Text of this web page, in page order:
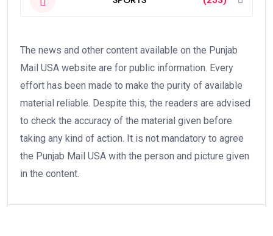
The news and other content available on the Punjab
Mail USA website are for public information. Every
effort has been made to make the purity of available
material reliable. Despite this, the readers are advised
to check the accuracy of the material given before
taking any kind of action. It is not mandatory to agree
the Punjab Mail USA with the person and picture given
in the content.